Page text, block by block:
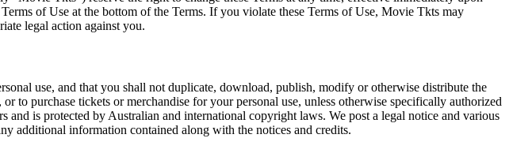
of Use at the bottom of the Terms. If you violate these Terms of Use, Movie Tkts may
legal action against you.
use, and that you shall not duplicate, download, publish, modify or otherwise distribute the
to purchase tickets or merchandise for your personal use, unless otherwise specifically authorized
is protected by Australian and international copyright laws. We post a legal notice and various
additional information contained along with the notices and credits.